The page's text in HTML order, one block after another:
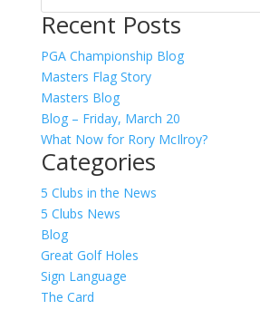
Recent Posts
PGA Championship Blog
Masters Flag Story
Masters Blog
Blog – Friday, March 20
What Now for Rory McIlroy?
Categories
5 Clubs in the News
5 Clubs News
Blog
Great Golf Holes
Sign Language
The Card